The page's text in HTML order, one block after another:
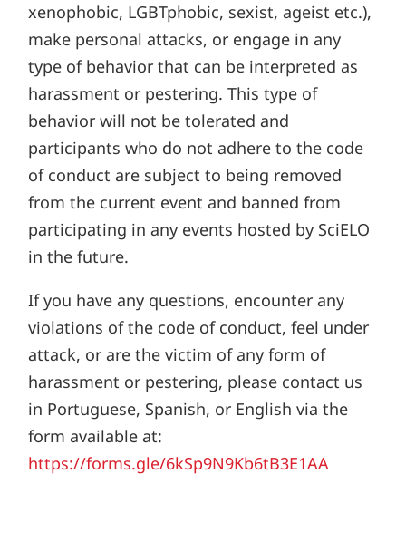
xenophobic, LGBTphobic, sexist, ageist etc.),
make personal attacks, or engage in any
type of behavior that can be interpreted as
harassment or pestering. This type of
behavior will not be tolerated and
participants who do not adhere to the code
of conduct are subject to being removed
from the current event and banned from
participating in any events hosted by SciELO
in the future.
If you have any questions, encounter any
violations of the code of conduct, feel under
attack, or are the victim of any form of
harassment or pestering, please contact us
in Portuguese, Spanish, or English via the
form available at:
https://forms.gle/6kSp9N9Kb6tB3E1AA